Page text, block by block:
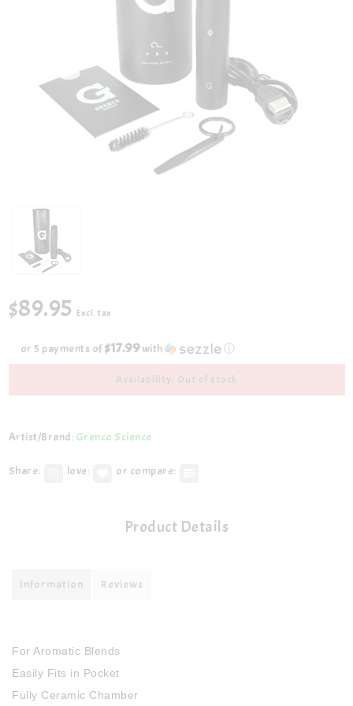
$89.95 Excl. tax
or 5 payments of$17.99with ⓘ
Availability: Out of stock
Artist/Brand: Grenco Science
Share: love: or compare:
Product Details
Information Reviews
For Aromatic Blends
Easily Fits in Pocket
Fully Ceramic Chamber